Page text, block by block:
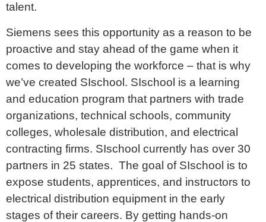
talent.
Siemens sees this opportunity as a reason to be
proactive and stay ahead of the game when it
comes to developing the workforce – that is why
we’ve created SIschool. SIschool is a learning
and education program that partners with trade
organizations, technical schools, community
colleges, wholesale distribution, and electrical
contracting firms. SIschool currently has over 30
partners in 25 states. The goal of SIschool is to
expose students, apprentices, and instructors to
electrical distribution equipment in the early
stages of their careers. By getting hands-on